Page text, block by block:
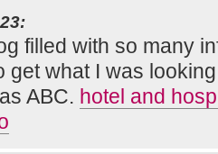
filled with so many
get what I was
ABC. hotel and